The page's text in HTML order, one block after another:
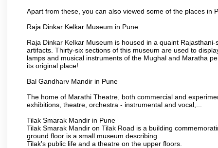
Apart from these, you can also viewed some of the places in
Raja Dinkar Kelkar Museum in Pune
Raja Dinkar Kelkar Museum is housed in a quaint
artifacts. Thirty-six sections of this museum are used to
lamps and musical instruments of the Mughal and Maratha
its original place!
Bal Gandharv Mandir in Pune
The home of Marathi Theatre, both commercial and
exhibitions, theatre, orchestra - instrumental and vocal,...
Tilak Smarak Mandir in Pune
Tilak Smarak Mandir on Tilak Road is a building
ground floor is a small museum describing
Tilak's public life and a theatre on the upper floors.